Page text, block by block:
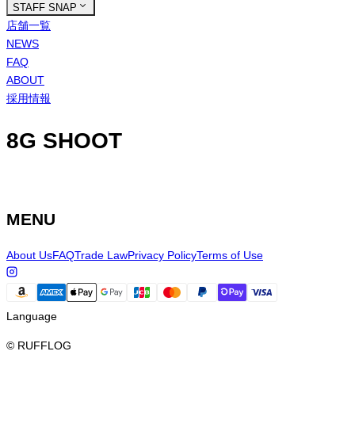
STAFF SNAP
店舗一覧
NEWS
FAQ
ABOUT
採用情報
8G SHOOT
MENU
About UsFAQTrade LawPrivacy PolicyTerms of Use
Language
© RUFFLOG